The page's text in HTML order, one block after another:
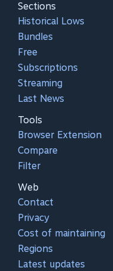
Sections
Historical Lows
Bundles
Free
Subscriptions
Streaming
Last News
Tools
Browser Extension
Compare
Filter
Web
Contact
Privacy
Cost of maintaining
Regions
Latest updates